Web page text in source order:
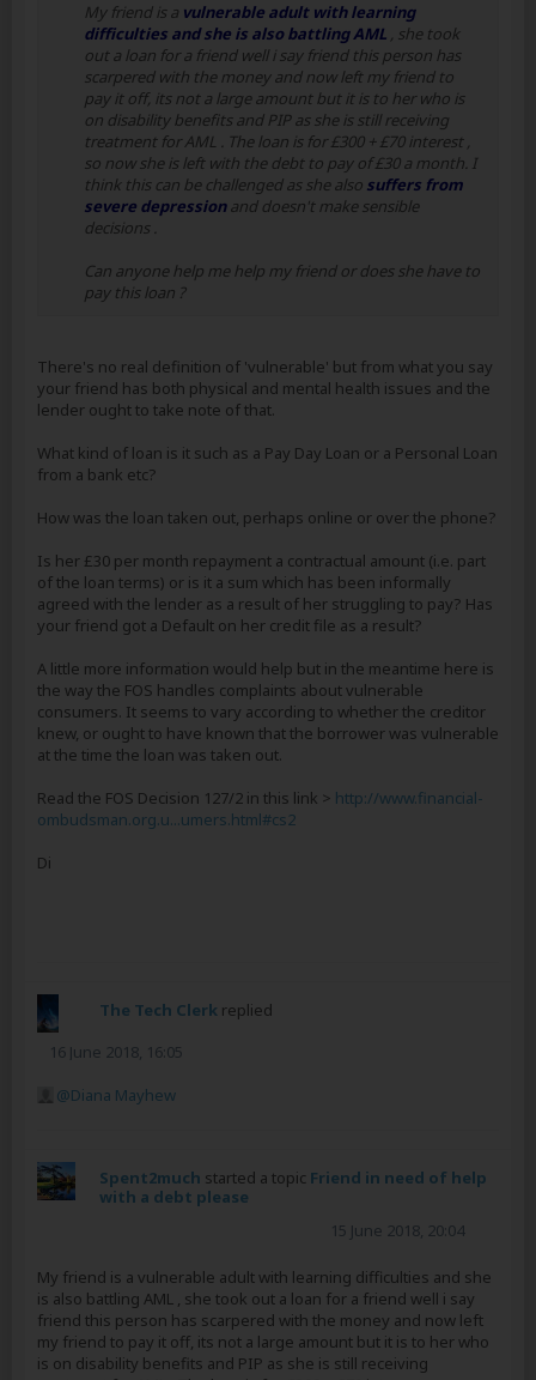
My friend is a vulnerable adult with learning
difficulties and she is also battling AML , she took
out a loan for a friend well i say friend this person has
scarpered with the money and now left my friend to
pay it off, its not a large amount but it is to her who is
on disability benefits and PIP as she is still receiving
treatment for AML . The loan is for £300 + £70 interest ,
so now she is left with the debt to pay of £30 a month. I
think this can be challenged as she also suffers from
severe depressionand doesn't make sensible
decisions .
Can anyone help me help my friend or does she have to
pay this loan ?
There's no real definition of 'vulnerable' but from what you say
your friend has both physical and mental health issues and the
lender ought to take note of that.
What kind of loan is it such as a Pay Day Loan or a Personal Loan
from a bank etc?
How was the loan taken out, perhaps online or over the phone?
Is her £30 per month repayment a contractual amount (i.e. part
of the loan terms) or is it a sum which has been informally
agreed with the lender as a result of her struggling to pay? Has
your friend got a Default on her credit file as a result?
A little more information would help but in the meantime here is
the way the FOS handles complaints about vulnerable
consumers. It seems to vary according to whether the creditor
knew, or ought to have known that the borrower was vulnerable
at the time the loan was taken out.
Read the FOS Decision 127/2 in this link > http://www.financial-
ombudsman.org.u...umers.html#cs2
Di
The Tech Clerk replied
16 June 2018, 16:05
Diana Mayhew
Spent2much started a topic Friend in need of help
with a debt please
15 June 2018, 20:04
My friend is a vulnerable adult with learning difficulties and she
is also battling AML , she took out a loan for a friend well i say
friend this person has scarpered with the money and now left
my friend to pay it off, its not a large amount but it is to her who
is on disability benefits and PIP as she is still receiving